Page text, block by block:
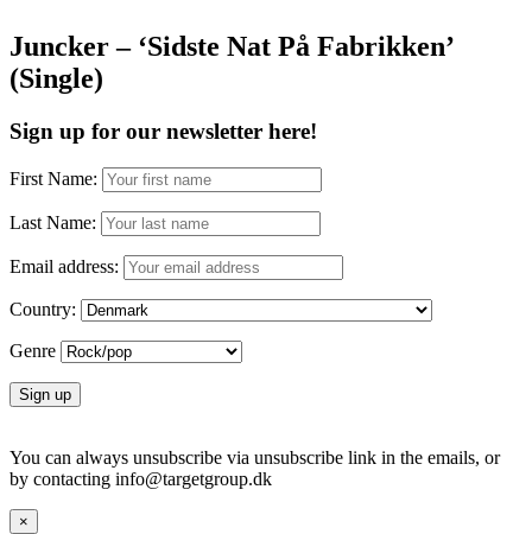
Juncker – ‘Sidste Nat På Fabrikken’
(Single)
Sign up for our newsletter here!
First Name:
Last Name:
Email address:
Country:
Genre
You can always unsubscribe via unsubscribe link in the emails, or
by contacting info@targetgroup.dk
×